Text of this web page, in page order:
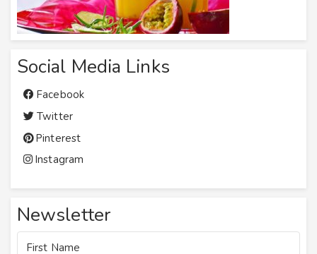
Social Media Links
Facebook
Twitter
Pinterest
Instagram
Newsletter